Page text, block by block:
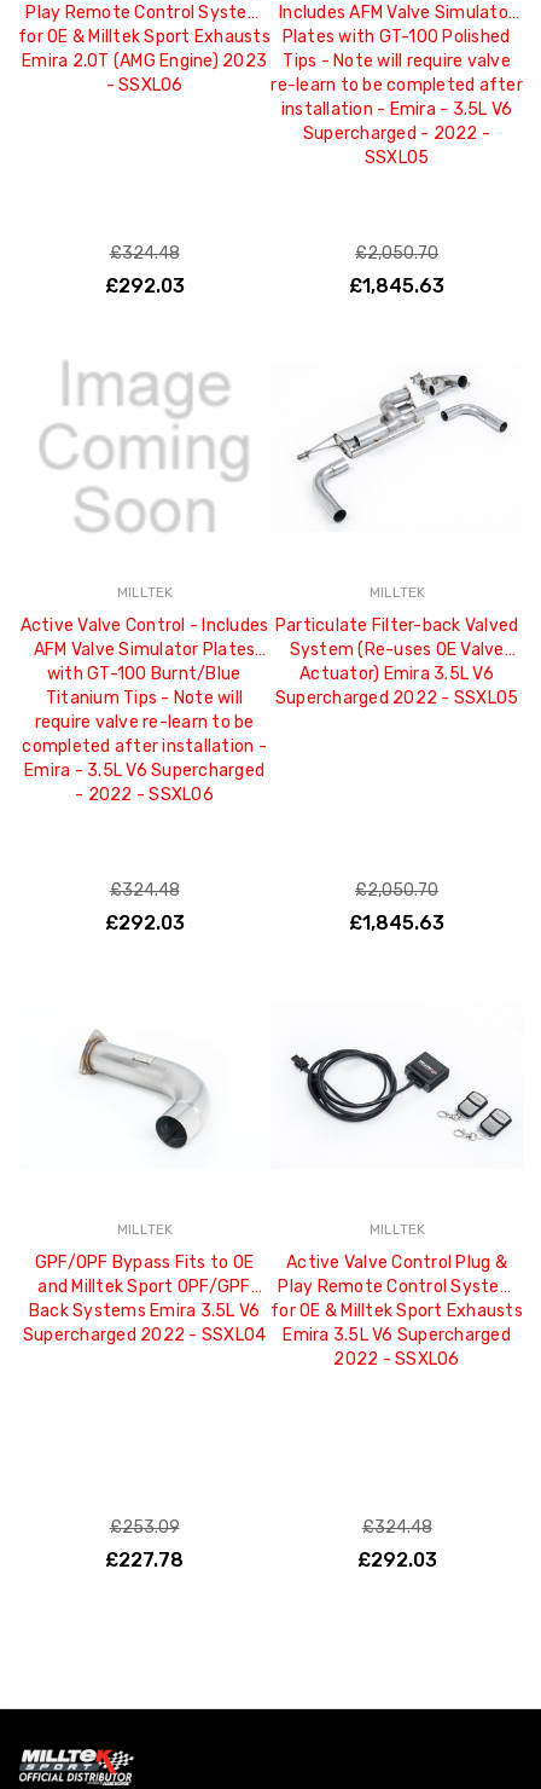
Play Remote Control System
for OE & Milltek Sport Exhausts
Emira 2.0T (AMG Engine) 2023
- SSXLO6
£324.48
£292.03
Includes AFM Valve Simulator
Plates with GT-100 Polished
Tips - Note will require valve
re-learn to be completed after
installation - Emira - 3.5L V6
Supercharged - 2022 -
SSXLO5
£2,050.70
£1,845.63
MILLTEK
Active Valve Control - Includes
AFM Valve Simulator Plates
with GT-100 Burnt/Blue
Titanium Tips - Note will
require valve re-learn to be
completed after installation -
Emira - 3.5L V6 Supercharged
- 2022 - SSXLO6
£324.48
£292.03
MILLTEK
Particulate Filter-back Valved
System (Re-uses OE Valve
Actuator) Emira 3.5L V6
Supercharged 2022 - SSXLO5
£2,050.70
£1,845.63
MILLTEK
GPF/OPF Bypass Fits to OE
and Milltek Sport OPF/GPF
Back Systems Emira 3.5L V6
Supercharged 2022 - SSXLO4
£253.09
£227.78
MILLTEK
Active Valve Control Plug &
Play Remote Control System
for OE & Milltek Sport Exhausts
Emira 3.5L V6 Supercharged
2022 - SSXLO6
£324.48
£292.03